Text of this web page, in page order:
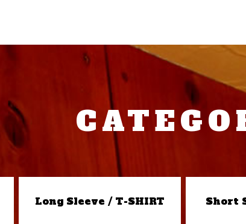
Long Sleeve / T-SHIRT Short